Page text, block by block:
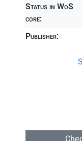
Status in WoS
core:
Publisher: